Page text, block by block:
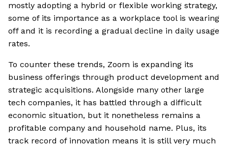
mostly adopting a hybrid or flexible working strategy,
some of its importance as a workplace tool is wearing
off and it is recording a gradual decline in daily usage
rates.
To counter these trends, Zoom is expanding its
business offerings through product development and
strategic acquisitions. Alongside many other large
tech companies, it has battled through a difficult
economic situation, but it nonetheless remains a
profitable company and household name. Plus, its
track record of innovation means it is still very much